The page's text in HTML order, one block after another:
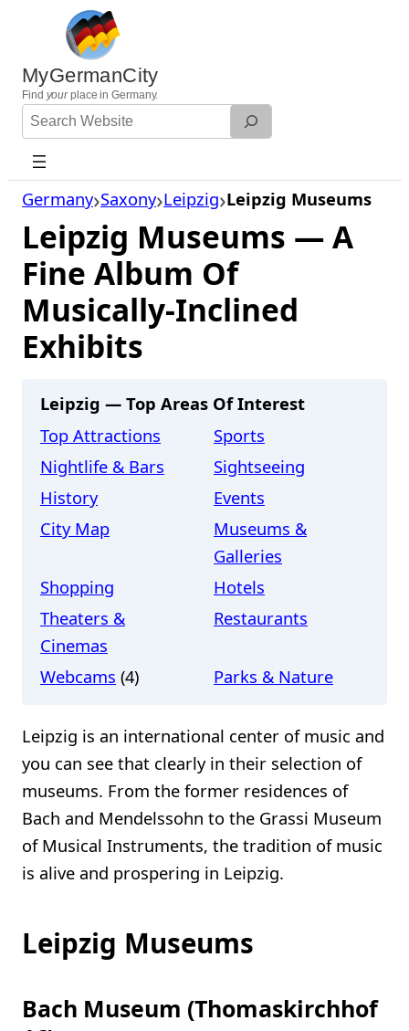
content
MyGermanCity
Find yourplace in Germany.
Search
Website
Germany Saxony Leipzig Leipzig Museums
Leipzig Museums — A
Fine Album Of
Musically-Inclined
Exhibits
Leipzig — Top Areas Of Interest
Top Attractions
Sports
Nightlife & Bars
Sightseeing
History
Events
City Map
Museums &
Galleries
Shopping
Hotels
Theaters &
Cinemas
Restaurants
Webcams (4) Parks & Nature
Leipzig is an international center of music and
you can see that clearly in their selection of
museums. From the former residences of
Bach and Mendelssohn to the Grassi Museum
of Musical Instruments, the tradition of music
is alive and prospering in Leipzig.
Leipzig Museums
Bach Museum (Thomaskirchhof